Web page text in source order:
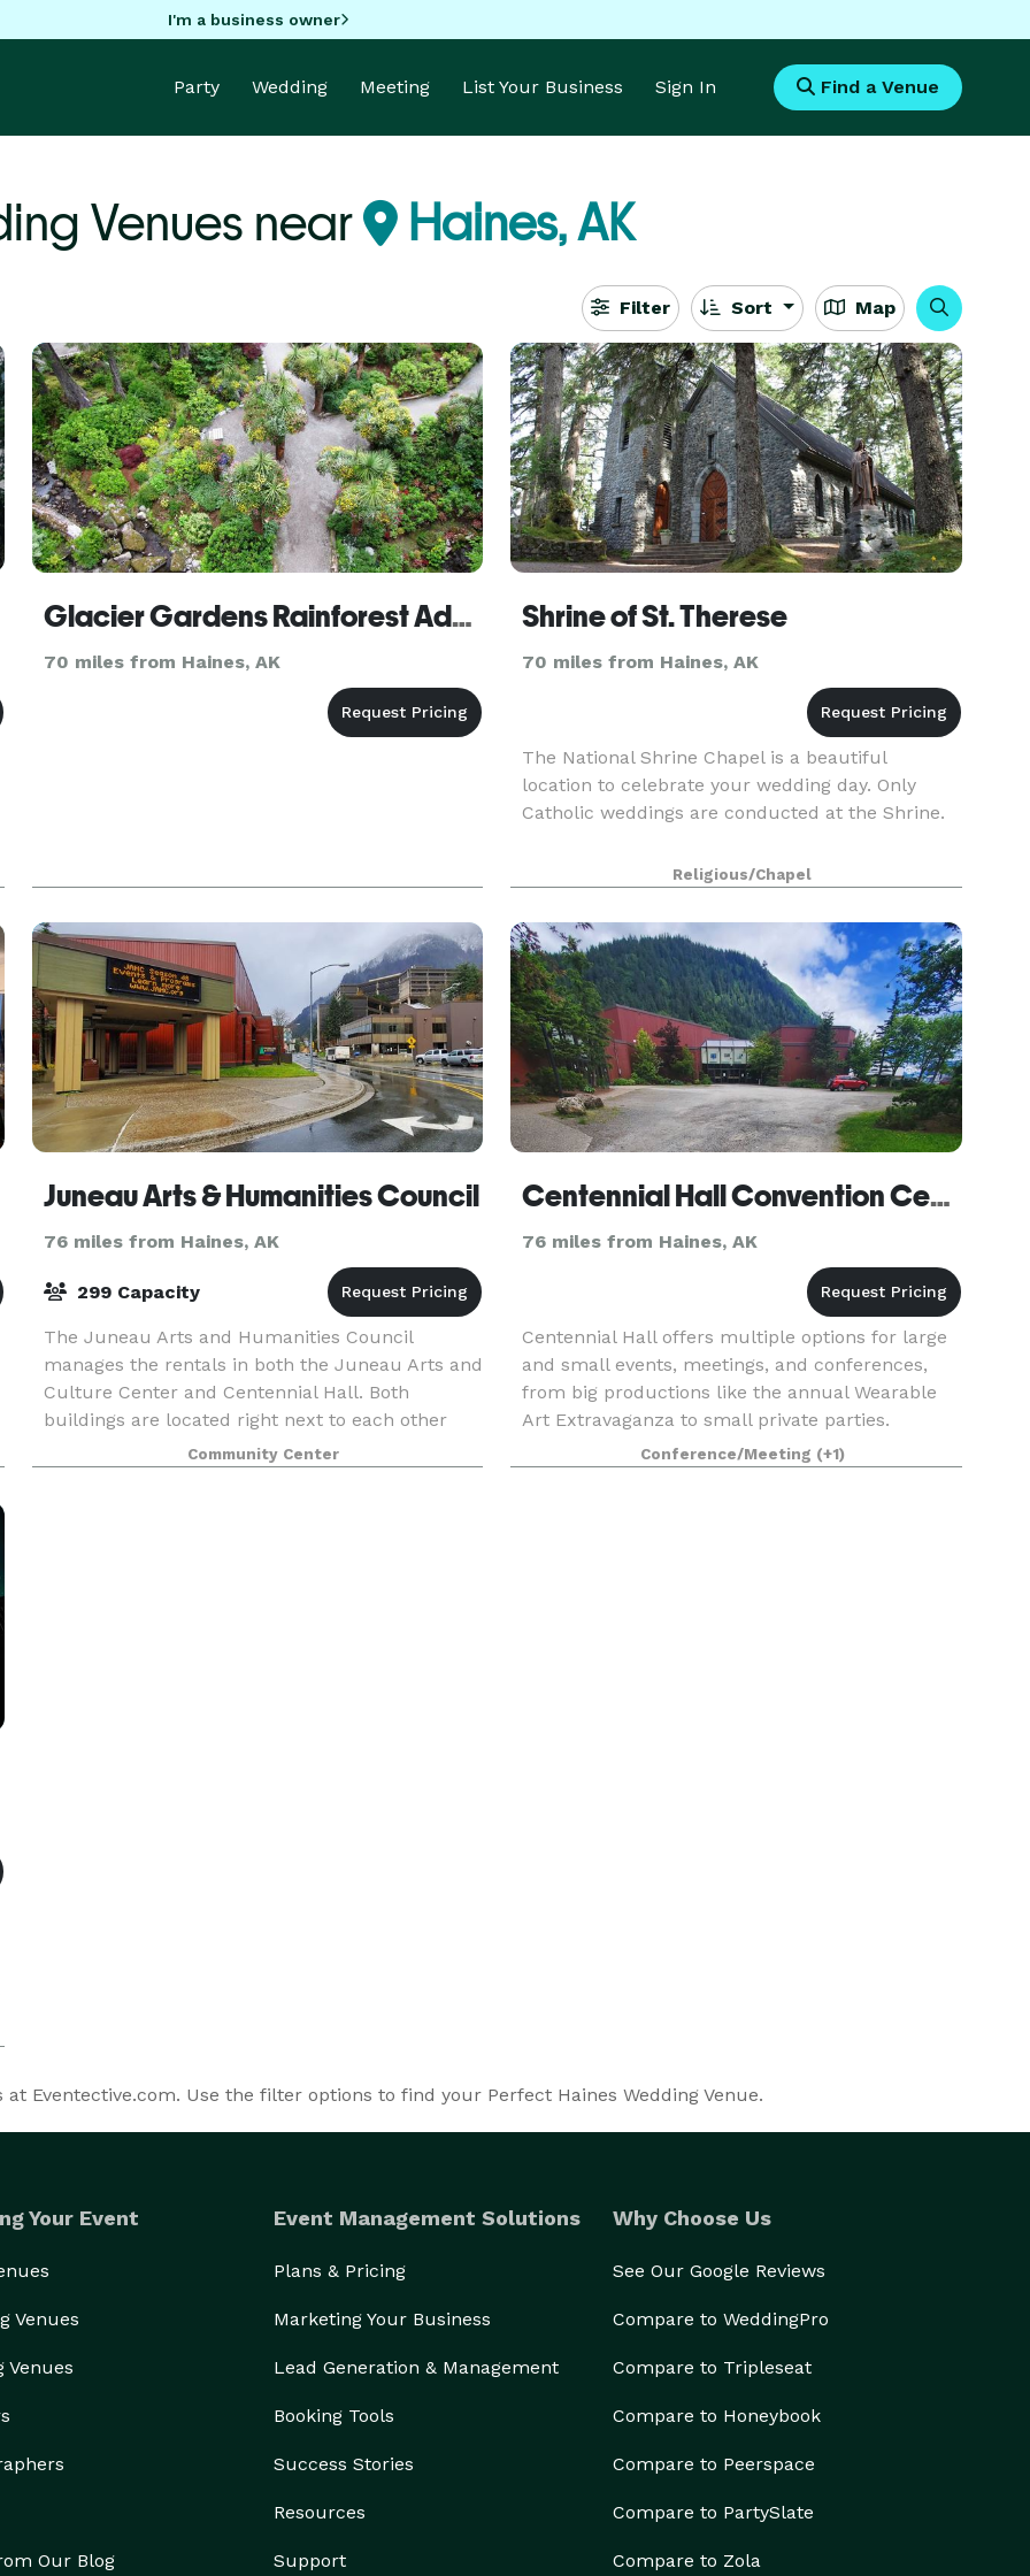
I'm a business owner
Party Wedding Meeting List Your Business Sign In Find a Venue
Venues near Haines, AK
Filter Sort Map
Glacier Gardens Rainforest Adventure
70 miles from Haines, AK
Shrine of St. Therese
70 miles from Haines, AK
The National Shrine Chapel is a beautiful
location to celebrate your wedding day. Only
Catholic weddings are conducted at the Shrine.
Religious/Chapel
Juneau Arts & Humanities Council
76 miles from Haines, AK
299 Capacity
The Juneau Arts and Humanities Council
manages the rentals in both the Juneau Arts and
Culture Center and Centennial Hall. Both
buildings are located right next to each other
forming a Civic and Culture Campus for Juneau
in the heart of the
Community Center
Centennial Hall Convention Center
76 miles from Haines, AK
Centennial Hall offers multiple options for large
and small events, meetings, and conferences,
from big productions like the annual Wearable
Art Extravaganza to small private parties.
Conference/Meeting (+1)
at Eventective.com. Use the filter options to find your Perfect Haines Wedding Venue.
Your Event
Venues
Venues
Our Blog
Event Management Solutions
Plans & Pricing
Marketing Your Business
Lead Generation & Management
Booking Tools
Success Stories
Resources
Support
Why Choose Us
See Our Google Reviews
Compare to WeddingPro
Compare to Tripleseat
Compare to Honeybook
Compare to Peerspace
Compare to PartySlate
Compare to Zola